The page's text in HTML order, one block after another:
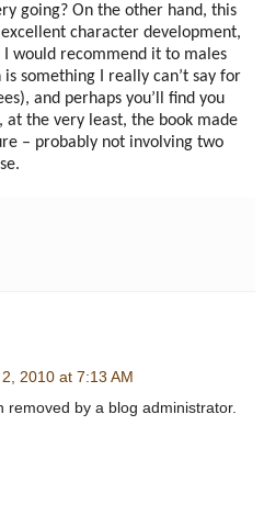
going? On the other hand, this
character development,
I would recommend it to males
something I really can’t say for
and perhaps you’ll find you
at the very least, the book made
– probably not involving two
2010 at 7:13 AM
removed by a blog administrator.